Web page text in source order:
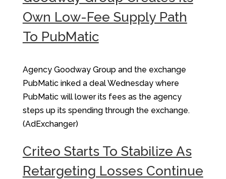
Own Low-Fee Supply Path
To PubMatic
Agency Goodway Group and the exchange
PubMatic inked a deal Wednesday where
PubMatic will lower its fees as the agency
steps up its spending through the exchange.
(AdExchanger)
Criteo Starts To Stabilize As
Retargeting Losses Continue